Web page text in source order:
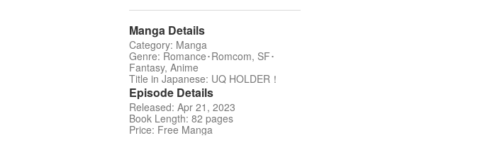
Manga Details
Category: Manga
Genre: Romance･Romcom, SF･
Fantasy, Anime
Title in Japanese: UQ HOLDER！
Episode Details
Released: Apr 21, 2023
Book Length: 82 pages
Price: Free Manga